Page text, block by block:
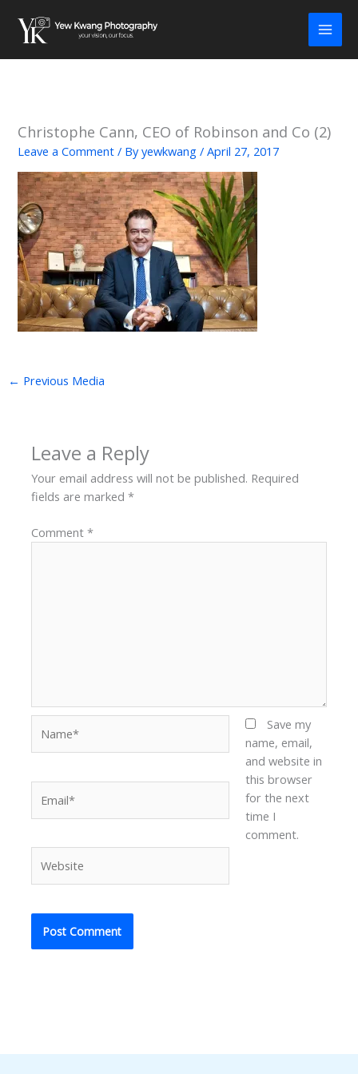
content
Christophe Cann, CEO of Robinson and Co (2)
Leave a Comment / Byyewkwang/April 27, 2017
← Previous Media
Leave a Reply
Your email address will not be published. Required
fields are marked*
Comment*
Save my
name, email,
and website in
this browser
for the next
time I
comment.